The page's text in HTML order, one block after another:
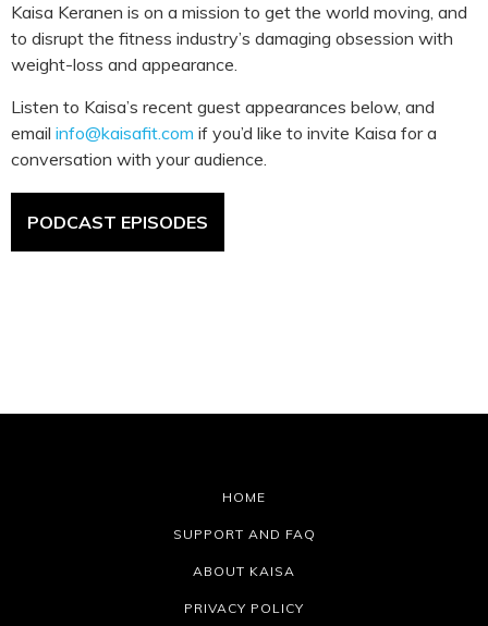
Kaisa Keranen is on a mission to get the world moving, and
to disrupt the fitness industry’s damaging obsession with
weight-loss and appearance.
Listen to Kaisa’s recent guest appearances below, and
email info@kaisafit.com if you’d like to invite Kaisa for a
conversation with your audience.
PODCAST EPISODES
HOME
SUPPORT AND FAQ
ABOUT KAISA
PRIVACY POLICY